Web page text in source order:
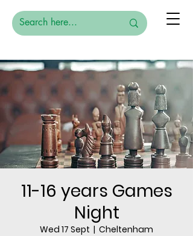
11-16 years Games
Night
Wed 17 Sept
  |
Cheltenham